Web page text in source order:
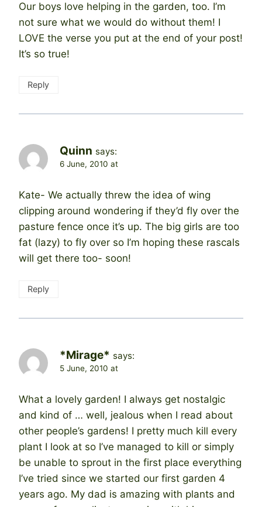
Our boys love helping in the garden, too. I’m
not sure what we would do without them! I
LOVE the verse you put at the end of your post!
It’s so true!
Reply
Quinn says:
6 June, 2010 at
Kate- We actually threw the idea of wing
clipping around wondering if they’d fly over the
pasture fence once it’s up. The big girls are too
fat (lazy) to fly over so I’m hoping these rascals
will get there too- soon!
Reply
*Mirage* says:
5 June, 2010 at
What a lovely garden! I always get nostalgic
and kind of … well, jealous when I read about
other people’s gardens! I pretty much kill every
plant I look at so I’ve managed to kill or simply
be unable to sprout in the first place everything
I’ve tried since we started our first garden 4
years ago. My dad is amazing with plants and